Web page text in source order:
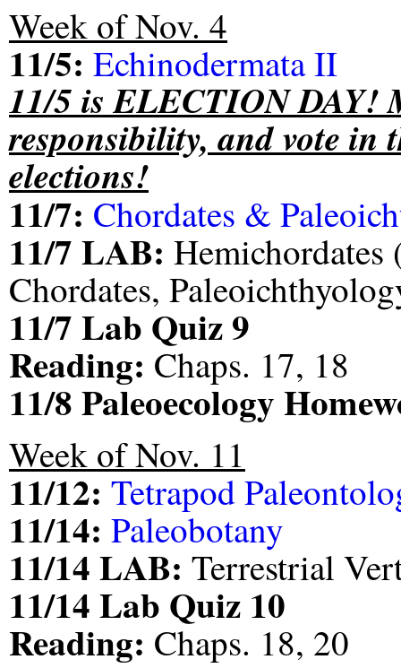
Week of Nov. 4
11/5: Echinodermata II
11/5 is ELECTION DAY!
responsibility, and vote in
elections!
11/7: Chordates &
11/7 LAB:
Chordates,
11/7 Lab Quiz 9
Reading: Chaps. 17, 18
11/8 Paleoecology
Week of Nov. 11
11/12: Tetrapod
11/14: Paleobotany
11/14 LAB: Terrestrial
11/14 Lab Quiz 10
Reading: Chaps. 18, 20